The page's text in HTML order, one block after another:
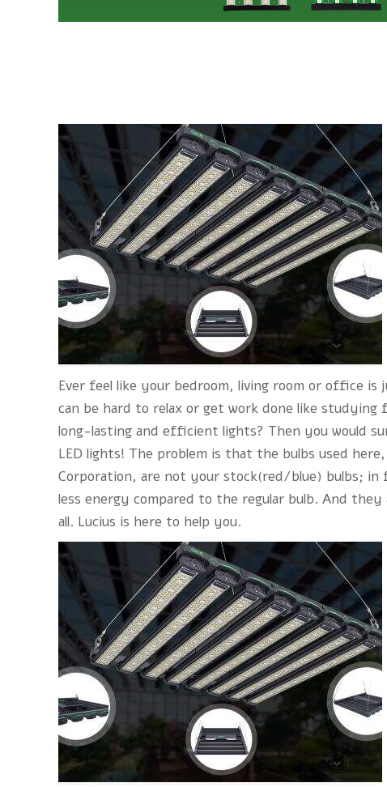
Ever feel like your bedroom, living room or office
can be hard to relax or get work done like
long-lasting and efficient lights? Then you would
LED lights! The problem is that the bulbs used here,
Corporation, are not your stock(red/blue) bulbs;
less energy compared to the regular bulb. And
all. Lucius is here to help you.